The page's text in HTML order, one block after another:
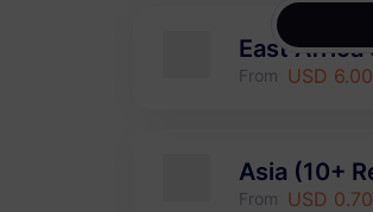
From USD 6.00
From USD 0.70